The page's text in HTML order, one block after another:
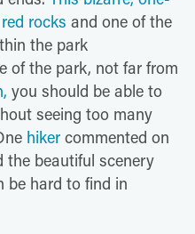
rocks and one of the
the park
of the park, not far from
you should be able to
seeing too many
hiker commented on
the beautiful scenery
be hard to find in